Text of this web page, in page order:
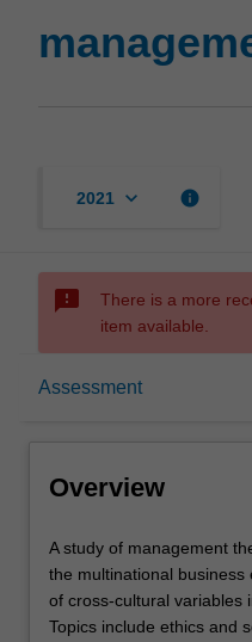
2021 keyboard_arrow_down info
sms_failed
There is a more
item available.
Assessment
Requisites
Contacts
Overview
A
study
of
management
A study of management
the multinational
of cross-cultural variables
Topics include ethics and